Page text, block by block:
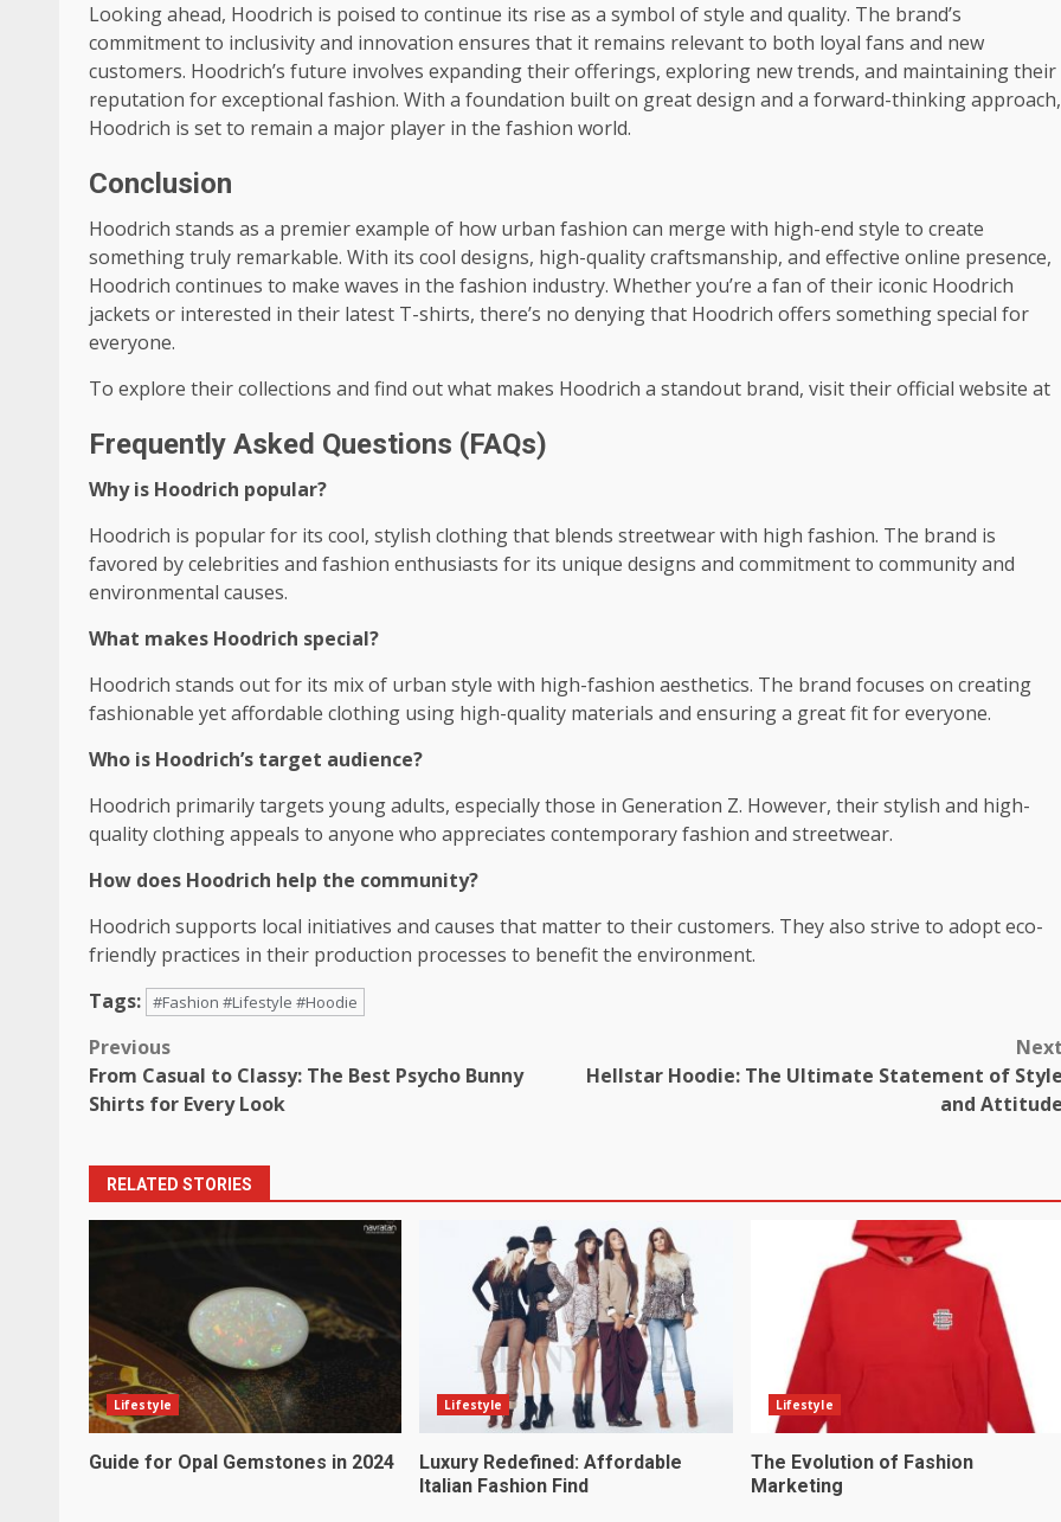
Looking ahead, Hoodrich is poised to continue its rise as a symbol of style and quality. The brand’s
commitment to inclusivity and innovation ensures that it remains relevant to both loyal fans and new
customers. Hoodrich’s future involves expanding their offerings, exploring new trends, and maintaining their
reputation for exceptional fashion. With a foundation built on great design and a forward-thinking approach,
Hoodrich is set to remain a major player in the fashion world.
Conclusion
Hoodrich stands as a premier example of how urban fashion can merge with high-end style to create
something truly remarkable. With its cool designs, high-quality craftsmanship, and effective online presence,
Hoodrich continues to make waves in the fashion industry. Whether you’re a fan of their iconic Hoodrich
jackets or interested in their latest T-shirts, there’s no denying that Hoodrich offers something special for
everyone.
To explore their collections and find out what makes Hoodrich a standout brand, visit their official website at
Frequently Asked Questions (FAQs)
Why is Hoodrich popular?
Hoodrich is popular for its cool, stylish clothing that blends streetwear with high fashion. The brand is
favored by celebrities and fashion enthusiasts for its unique designs and commitment to community and
environmental causes.
What makes Hoodrich special?
Hoodrich stands out for its mix of urban style with high-fashion aesthetics. The brand focuses on creating
fashionable yet affordable clothing using high-quality materials and ensuring a great fit for everyone.
Who is Hoodrich’s target audience?
Hoodrich primarily targets young adults, especially those in Generation Z. However, their stylish and high-
quality clothing appeals to anyone who appreciates contemporary fashion and streetwear.
How does Hoodrich help the community?
Hoodrich supports local initiatives and causes that matter to their customers. They also strive to adopt eco-
friendly practices in their production processes to benefit the environment.
Tags: #Fashion #Lifestyle #Hoodie
Post
navigation
Previous
From Casual to Classy: The Best Psycho Bunny
Shirts for Every Look
Hellstar Hoodie: The Ultimate Statement of
and
RELATED STORIES
Lifestyle
Guide for Opal Gemstones in 2024
Lifestyle
Luxury Redefined: Affordable
Italian Fashion Find
Lifestyle
The Evolution of Fashion
Marketing